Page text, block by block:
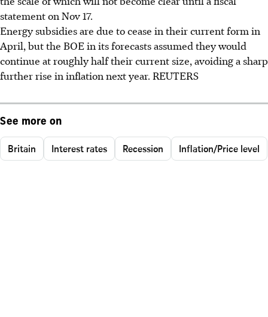
statement on Nov 17.
Energy subsidies are due to cease in their current form in
April, but the BOE in its forecasts assumed they would
continue at roughly half their current size, avoiding a sharp
further rise in inflation next year. REUTERS
See more on
Britain Interest rates Recession Inflation/Price level